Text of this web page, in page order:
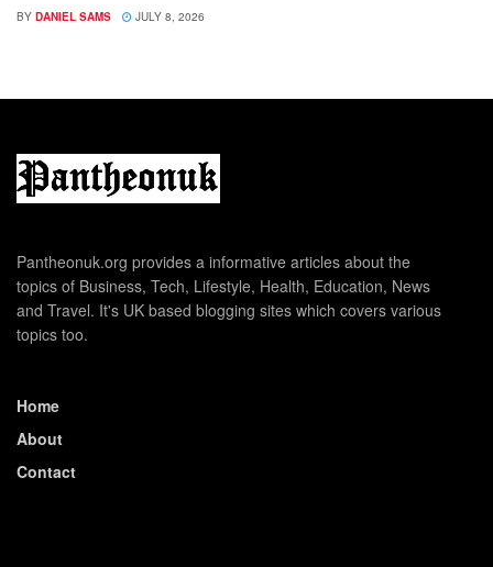
BY DANIEL SAMS JULY 8, 2026
Pantheonuk.org provides a informative articles about the
topics of Business, Tech, Lifestyle, Health, Education, News
and Travel. It's UK based blogging sites which covers various
topics too.
Home
About
Contact